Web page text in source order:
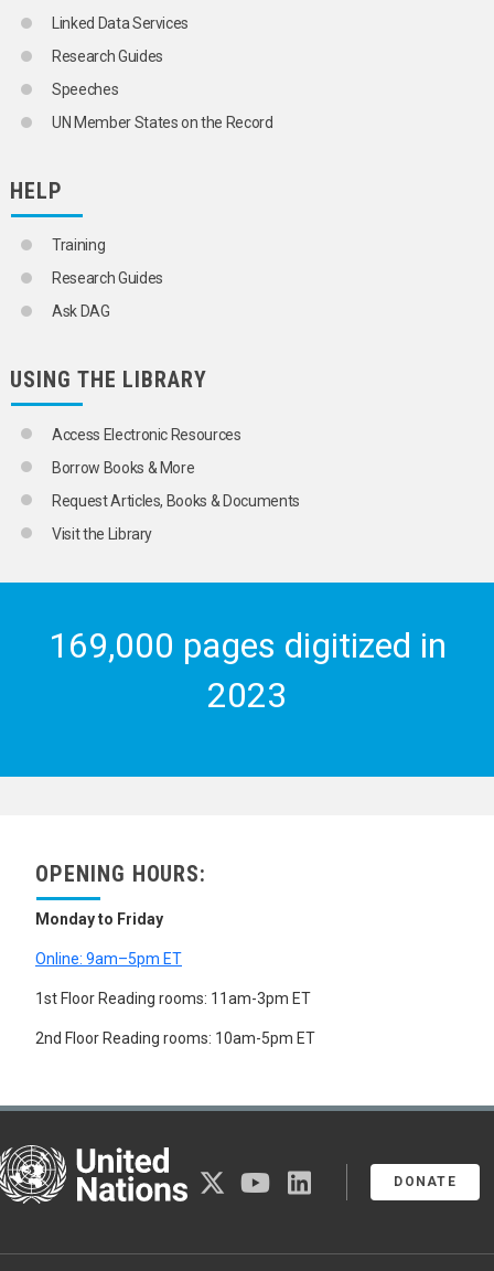
Linked Data Services
Research Guides
Speeches
UN Member States on the Record
HELP
Training
Research Guides
Ask DAG
USING THE LIBRARY
Access Electronic Resources
Borrow Books & More
Request Articles, Books & Documents
Visit the Library
169,000 pages digitized in
2023
OPENING HOURS:
Monday to Friday
Online: 9am–5pm ET
1st Floor Reading rooms: 11am-3pm ET
2nd Floor Reading rooms: 10am-5pm ET
Nations
DONATE
twitter youtubelinkedin